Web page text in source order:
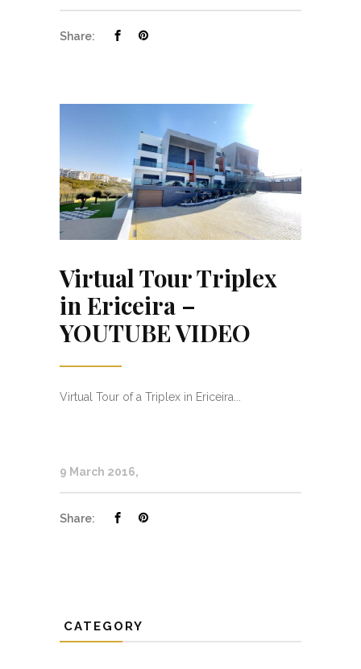
Share:
Virtual Tour Triplex
in Ericeira –
YOUTUBE VIDEO
Virtual Tour of a Triplex in Ericeira...
9 March 2016
Share:
CATEGORY